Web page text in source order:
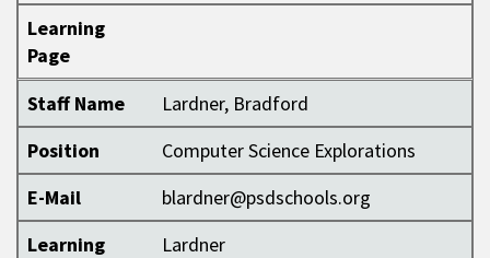
Learning
Page
Staff Name
Lardner, Bradford
Position
Computer Science Explorations
E-Mail
blardner@psdschools.org
Learning
Lardner